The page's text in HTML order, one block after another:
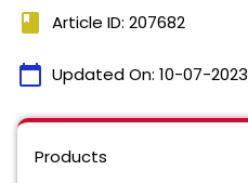
book Article ID: 207682
calendar_today Updated On: 10-07-2023
Products